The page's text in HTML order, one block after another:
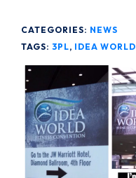
CATEGORIES: NEWS
TAGS: 3PL, IDEA WORLD